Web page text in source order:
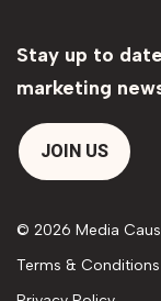
Stay up to
marketing
JOIN US
© 2026 Media
Terms & Conditions